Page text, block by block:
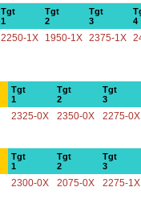
Tgt
1
Tgt
2
Tgt
3
4
2250-1X 1950-1X 2375-1X
Tgt
1
Tgt
2
Tgt
3
2325-0X 2350-0X 2275-0X
Tgt
1
Tgt
2
Tgt
3
2300-0X 2075-0X 2275-1X